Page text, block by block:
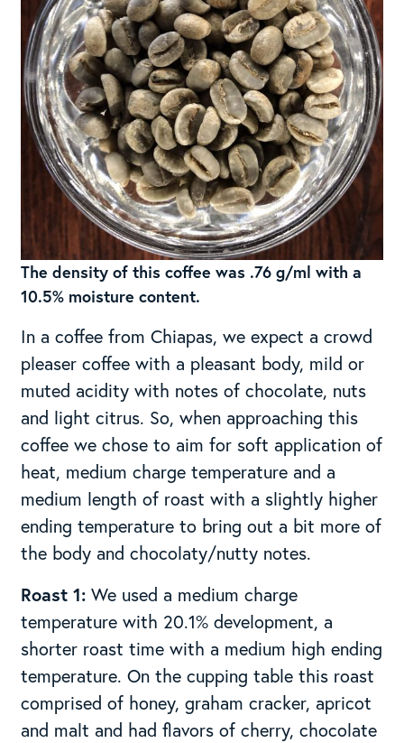
The density of this coffee was .76 g/ml with a
10.5% moisture content.
In a coffee from Chiapas, we expect a crowd
pleaser coffee with a pleasant body, mild or
muted acidity with notes of chocolate, nuts
and light citrus. So, when approaching this
coffee we chose to aim for soft application of
heat, medium charge temperature and a
medium length of roast with a slightly higher
ending temperature to bring out a bit more of
the body and chocolaty/nutty notes.
Roast 1:We used a medium charge
temperature with 20.1% development, a
shorter roast time with a medium high ending
temperature. On the cupping table this roast
comprised of honey, graham cracker, apricot
and malt and had flavors of cherry, chocolate